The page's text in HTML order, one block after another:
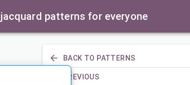
patterns for everyone
BACK TO PATTERNS
PREVIOUS